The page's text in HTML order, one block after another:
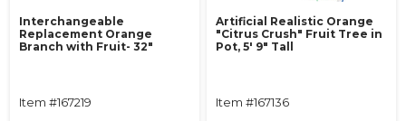
Interchangeable
Replacement Orange
Branch with Fruit- 32"
Item #167219
Artificial Realistic Orange
"Citrus Crush" Fruit Tree in
Pot, 5' 9" Tall
Item #167136